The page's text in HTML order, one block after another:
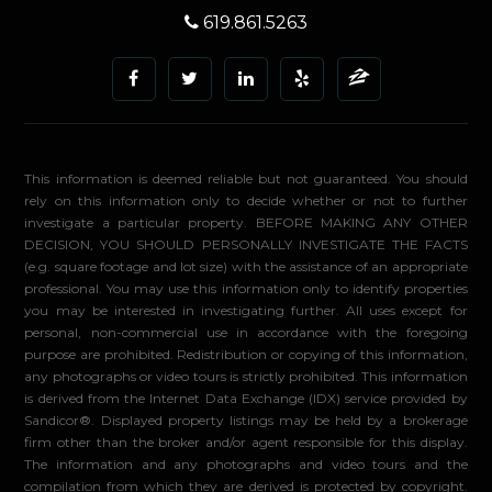
619.861.5263
This information is deemed reliable but not guaranteed. You should
rely on this information only to decide whether or not to further
investigate a particular property. BEFORE MAKING ANY OTHER
DECISION, YOU SHOULD PERSONALLY INVESTIGATE THE FACTS
(e.g. square footage and lot size) with the assistance of an appropriate
professional. You may use this information only to identify properties
you may be interested in investigating further. All uses except for
personal, non-commercial use in accordance with the foregoing
purpose are prohibited. Redistribution or copying of this information,
any photographs or video tours is strictly prohibited. This information
is derived from the Internet Data Exchange (IDX) service provided by
Sandicor®. Displayed property listings may be held by a brokerage
firm other than the broker and/or agent responsible for this display.
The information and any photographs and video tours and the
compilation from which they are derived is protected by copyright.